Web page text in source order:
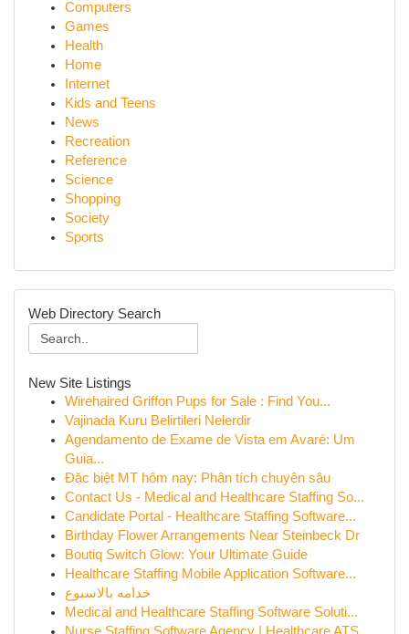
Computers
Games
Health
Home
Internet
Kids and Teens
News
Recreation
Reference
Science
Shopping
Society
Sports
Web Directory Search
New Site Listings
Wirehaired Griffon Pups for Sale : Find You...
Vajinada Kuru Belirtileri Nelerdir
Agendamento de Exame de Vista em Avaré: Um
Guia...
Đặc biệt MT hôm nay: Phân tích chuyên sâu
Contact Us - Medical and Healthcare Staffing So...
Candidate Portal - Healthcare Staffing Software...
Birthday Flower Arrangements Near Steinbeck Dr
Boutiq Switch Glow: Your Ultimate Guide
Healthcare Staffing Mobile Application Software...
خدامه بالاسبوع
Medical and Healthcare Staffing Software Soluti...